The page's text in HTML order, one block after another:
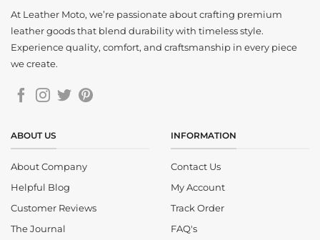
At Leather Moto, we’re passionate about crafting premium
leather goods that blend durability with timeless style.
Experience quality, comfort, and craftsmanship in every piece
we create.
ABOUT US
About Company
Helpful Blog
Customer Reviews
The Journal
INFORMATION
Contact Us
My Account
Track Order
FAQ's